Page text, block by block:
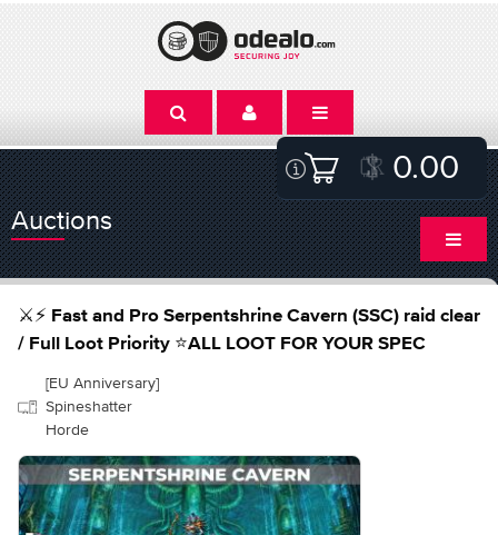
0.00
Auctions
⚔️⚡ Fast and Pro Serpentshrine Cavern (SSC) raid clear
/ Full Loot Priority ⭐ALL LOOT FOR YOUR SPEC
[EU Anniversary]
Spineshatter
Horde